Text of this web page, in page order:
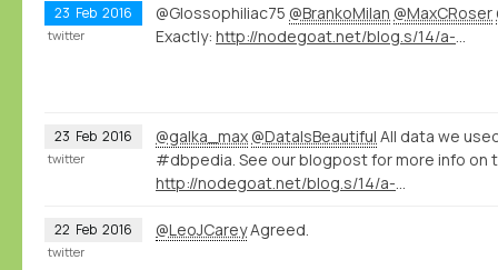
23 Feb 2016 @Glossophiliac75 @BrankoMilan @MaxCRoser
Exactly:
twitter
23 Feb 2016 @galka_max @DataIsBeautiful All data we
#dbpedia. See our blogpost for more info on
twitter
22 Feb 2016 @LeoJCareyAgreed.
twitter